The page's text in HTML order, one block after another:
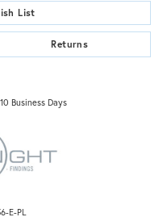
List
Returns
Business Days
E-PL